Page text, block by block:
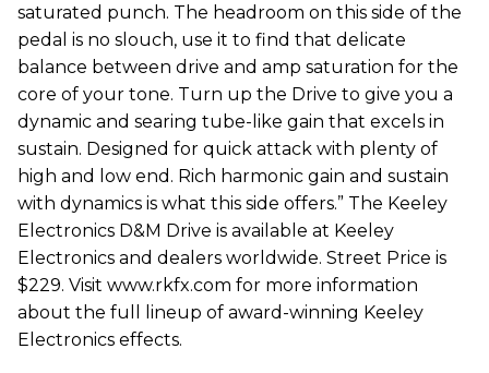
saturated punch. The headroom on this side of the
pedal is no slouch, use it to find that delicate
balance between drive and amp saturation for the
core of your tone. Turn up the Drive to give you a
dynamic and searing tube-like gain that excels in
sustain. Designed for quick attack with plenty of
high and low end. Rich harmonic gain and sustain
with dynamics is what this side offers.” The Keeley
Electronics D&M Drive is available at Keeley
Electronics and dealers worldwide. Street Price is
$229. Visit www.rkfx.com for more information
about the full lineup of award-winning Keeley
Electronics effects.